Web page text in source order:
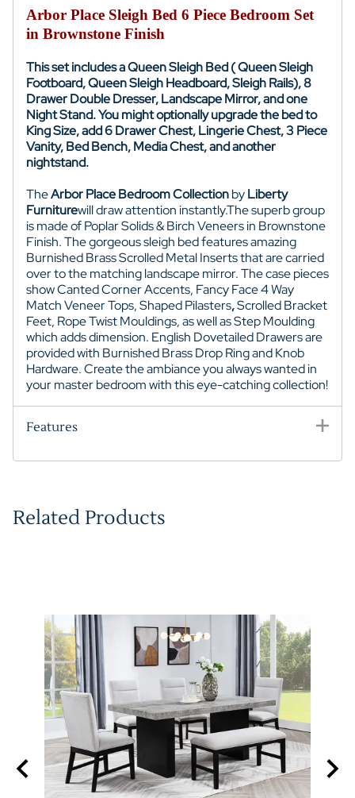
Arbor Place Sleigh Bed 6 Piece Bedroom Set
in Brownstone Finish
This set includes a Queen Sleigh Bed ( Queen Sleigh
Footboard, Queen Sleigh Headboard, Sleigh Rails), 8
Drawer Double Dresser, Landscape Mirror, and one
Night Stand. You might optionally upgrade the bed to
King Size, add 6 Drawer Chest, Lingerie Chest, 3 Piece
Vanity, Bed Bench, Media Chest, and another
nightstand.
TheArbor Place Bedroom CollectionbyLiberty
Furniturewill draw attention instantly.The superb group
is made of Poplar Solids & Birch Veneers in Brownstone
Finish. The gorgeous sleigh bed features amazing
Burnished Brass Scrolled Metal Inserts that are carried
over to the matching landscape mirror. The case pieces
show Canted Corner Accents, Fancy Face 4 Way
Match Veneer Tops,Shaped Pilasters,Scrolled Bracket
Feet, Rope Twist Mouldings, as well as Step Moulding
which adds dimension. English Dovetailed Drawers are
provided with Burnished Brass Drop Ring and Knob
Hardware. Create the ambiance you always wanted in
your master bedroom with this eye-catching collection!
Features
Related Products